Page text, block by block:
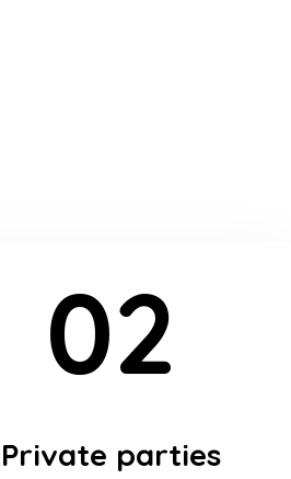
02
Private parties